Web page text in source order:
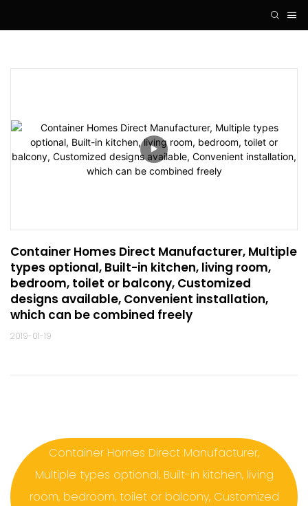
Container Homes Direct Manufacturer, Multiple
types optional, Built-in kitchen, living room,
bedroom, toilet or balcony, Customized
designs available, Convenient installation,
which can be combined freely
2019-01-19
Container Homes Direct Manufacturer,
Multiple types optional, Built-in kitchen, living
room, bedroom, toilet or balcony, Customized